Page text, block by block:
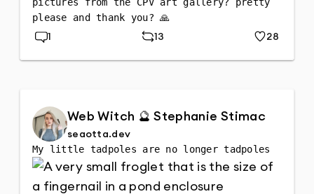
pictures from the CPV art gallery? pretty
please and thank you? 🙏
Replies
1 Repost
13 Likes
28
Web Witch 🔮 Stephanie Stimac
seaotta.dev
My little tadpoles are no longer tadpoles